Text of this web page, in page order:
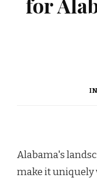
Alabama's
make it uniquely